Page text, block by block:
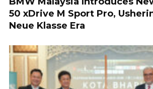
50 xDrive M Sport Pro,
Neue Klasse Era